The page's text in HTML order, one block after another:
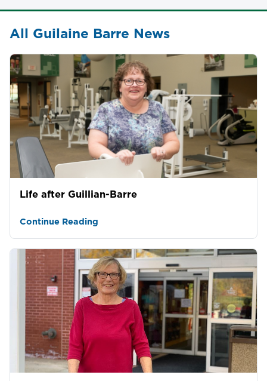
All Guilaine Barre News
Life after Guillian-Barre
Continue Reading